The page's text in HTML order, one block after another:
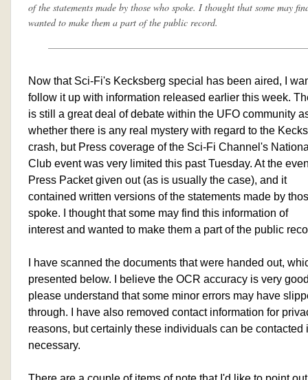
of the statements made by those who spoke. I thought that some may
wanted to make them a part of the public record.
Now that Sci-Fi's Kecksberg special has been aired, I
follow it up with information released earlier this week.
is still a great deal of debate within the UFO community
whether there is any real mystery with regard to the
crash, but Press coverage of the Sci-Fi Channel's
Club event was very limited this past Tuesday. At the
Press Packet given out (as is usually the case), and it
contained written versions of the statements made by
spoke. I thought that some may find this information of
interest and wanted to make them a part of the public
I have scanned the documents that were handed out,
presented below. I believe the OCR accuracy is very
please understand that some minor errors may have
through. I have also removed contact information for
reasons, but certainly these individuals can be contacted
necessary.